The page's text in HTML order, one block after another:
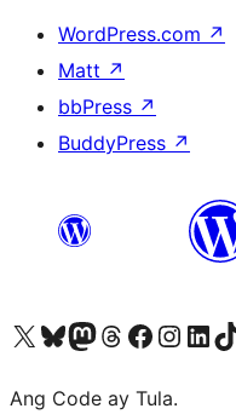
WordPress.com ↗
Matt ↗
bbPress ↗
BuddyPress ↗
Visit our X (formerly Twitter) account
Bisitahin ang aming Bluesky account
Visit our Mastodon account
Bisitahin ang aming Threads account
Visit our Facebook page
Visit ourVisit our
Ang Code ay Tula.